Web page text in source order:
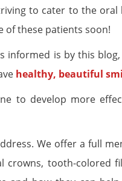
to cater to the oral
of these patients soon!
is by this
healthy, beautiful
to develop more
We offer a full
crowns, tooth-colored